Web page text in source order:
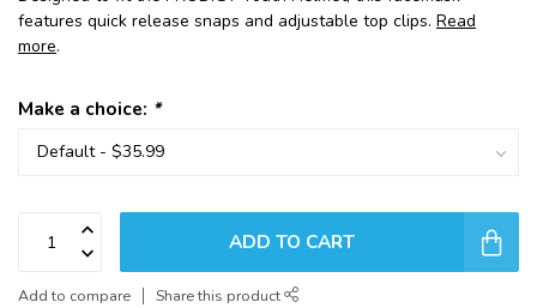
features quick release snaps and adjustable top clips. Read
more.
Make a choice: *
ADD TO CART
Add to compare Share this product